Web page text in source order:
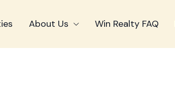
About Us Win Realty FAQ